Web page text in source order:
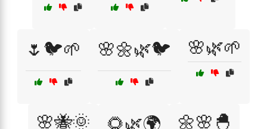
🌷🐦🌱 🌸🌼🌿🐦 🌸🌿🌱
🌸🐝🌞 🌻🌿🌍 🌼🌸🐣